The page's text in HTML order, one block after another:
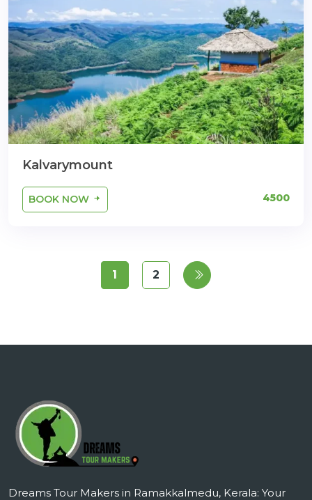
Kalvarymount
BOOK NOW 4500
1 2
Dreams Tour Makers in Ramakkalmedu, Kerala: Your